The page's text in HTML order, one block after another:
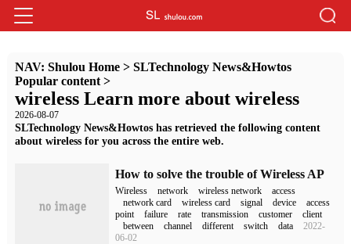
NAV: Shulou Home> SLTechnology News&Howtos
Popular content>
wireless Learn more about wireless
2026-08-07
SLTechnology News&Howtos has retrieved the following content
about wireless for you across the entire web.
How to solve the trouble of Wireless AP
Wireless network wireless network
access
network card
wireless card signal device
access
point
failure rate transmission customer
client
between
channel different switch data
2022-
06-02